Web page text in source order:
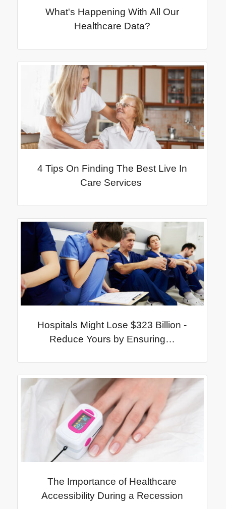
What's Happening With All Our
Healthcare Data?
4 Tips On Finding The Best Live In
Care Services
Hospitals Might Lose $323 Billion -
Reduce Yours by Ensuring…
The Importance of Healthcare
Accessibility During a Recession